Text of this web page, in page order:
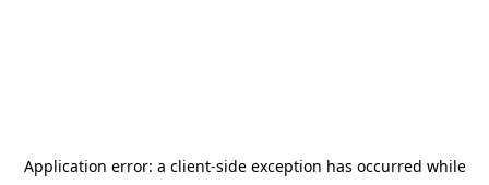
Application error: a client-side exception has occurred while